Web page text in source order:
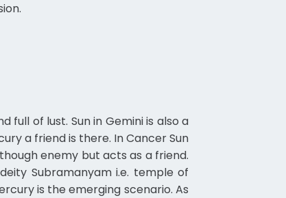
full of lust. Sun in Gemini is also a
a friend is there. In Cancer Sun
enemy but acts as a friend.
Subramanyam i.e. temple of
is the emerging scenario. As